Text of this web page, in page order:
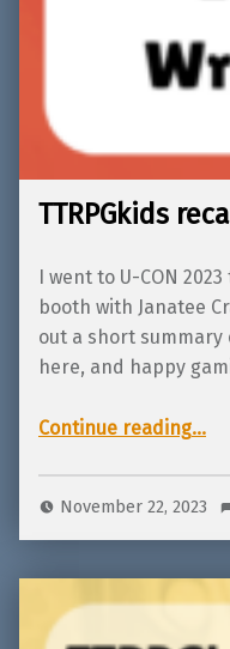
TTRPGkids
I went to U-CON
booth with Janatee
out a short summary
here, and happy
Continue reading“TTRPGkids recap of U-CON 2023!”
…
November 22, 2023